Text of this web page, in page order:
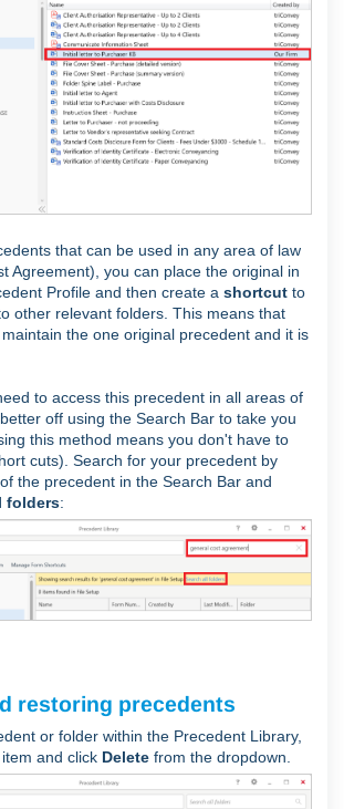
that can be used in any area of law
Agreement), you can place the original in
Profile and then create a shortcut to
other relevant folders. This means that
the one original precedent and it is
to access this precedent in all areas of
off using the Search Bar to take you
this method means you don't have to
cuts). Search for your precedent by
the precedent in the Search Bar and
folders:
restoring precedents
or folder within the Precedent Library,
and click Delete from the dropdown.